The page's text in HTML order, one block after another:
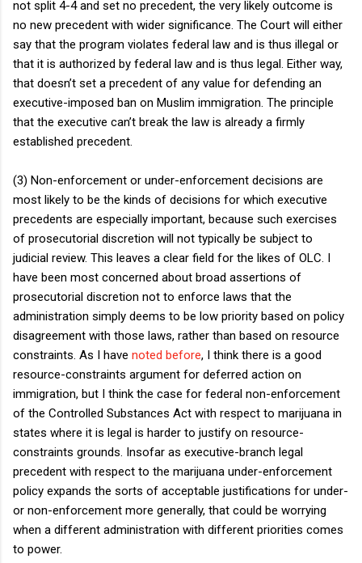
not split 4-4 and set no precedent, the very likely outcome is
no new precedent with wider significance. The Court will either
say that the program violates federal law and is thus illegal or
that it is authorized by federal law and is thus legal. Either way,
that doesn’t set a precedent of any value for defending an
executive-imposed ban on Muslim immigration. The principle
that the executive can’t break the law is already a firmly
established precedent.
(3) Non-enforcement or under-enforcement decisions are
most likely to be the kinds of decisions for which executive
precedents are especially important, because such exercises
of prosecutorial discretion will not typically be subject to
judicial review. This leaves a clear field for the likes of OLC. I
have been most concerned about broad assertions of
prosecutorial discretion not to enforce laws that the
administration simply deems to be low priority based on policy
disagreement with those laws, rather than based on resource
constraints. As I have noted before, I think there is a good
resource-constraints argument for deferred action on
immigration, but I think the case for federal non-enforcement
of the Controlled Substances Act with respect to marijuana in
states where it is legal is harder to justify on resource-
constraints grounds. Insofar as executive-branch legal
precedent with respect to the marijuana under-enforcement
policy expands the sorts of acceptable justifications for under-
or non-enforcement more generally, that could be worrying
when a different administration with different priorities comes
to power.